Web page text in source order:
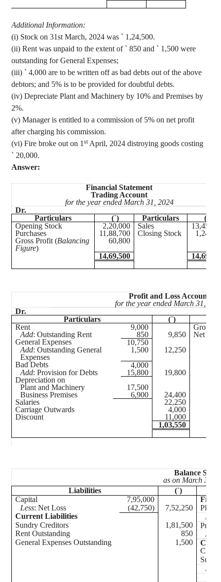
Additional Information:
(i) Stock on 31st March, 2024 was ` 1,24,500.
(ii) Rent was unpaid to the extent of ` 850 and ` 1,500 were
outstanding for General Expenses;
(iii) ` 4,000 are to be written off as bad debts out of the above
debtors; and 5% is to be provided for doubtful debts.
(iv) Depreciate Plant and Machinery by 10% and Premises by
2%.
(v) Manager is entitled to a commission of 5% on net profit
after charging his commission.
(vi) Fire broke out on 1 stApril, 2024 distroying goods costing
` 20,000.
Answer:
Financial Statement
Trading Account
for the year ended March 31, 2024
Dr.
Particulars
(`) Particulars
(`)
Opening Stock
2,20,000 Sales
Purchases
11,88,700 Closing Stock
Gross Profit (Balancing
Figure)
60,800
14,69,500
Profit and Loss Account
for the year ended March 31,
Dr.
Particulars
(`)
Rent
9,000
Gross
Add: Outstanding Rent 850 9,850
Net
General Expenses
10,750
Add: Outstanding General
Expenses
1,500
12,250
Bad Debts
4,000
Add: Provision for Debts 15,800
19,800
Depreciation on
Plant and Machinery
17,500
Business Premises
6,900
24,400
Salaries
22,250
Carriage Outwards
4,000
Discount
11,000
1,03,550
Balance Sheet
as on March 31,
Liabilities
(`)
Capital
7,95,000
Fixed
Less: Net Loss (42,750) 7,52,250
Plant
Current Liabilities
Less
Sundry Creditors
1,81,500
Rent Outstanding
850 Less
General Expenses Outstanding
1,500
Less